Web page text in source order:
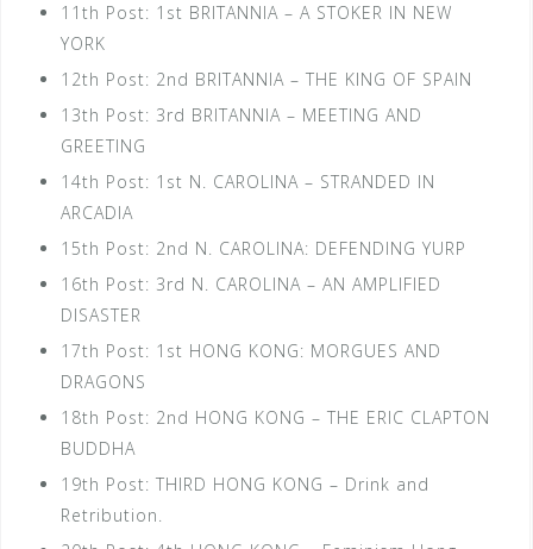
11th Post: 1st BRITANNIA – A STOKER IN NEW
YORK
12th Post: 2nd BRITANNIA – THE KING OF SPAIN
13th Post: 3rd BRITANNIA – MEETING AND
GREETING
14th Post: 1st N. CAROLINA – STRANDED IN
ARCADIA
15th Post: 2nd N. CAROLINA: DEFENDING YURP
16th Post: 3rd N. CAROLINA – AN AMPLIFIED
DISASTER
17th Post: 1st HONG KONG: MORGUES AND
DRAGONS
18th Post: 2nd HONG KONG – THE ERIC CLAPTON
BUDDHA
19th Post: THIRD HONG KONG – Drink and
Retribution.